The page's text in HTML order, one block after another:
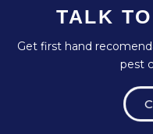
TALK
Get first hand
pest